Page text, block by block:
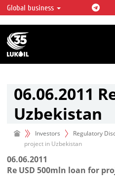
LUKOIL OVERVIEW
LUKOIL is one of the largest
integrated companies in the
over 2% of crude production
hydrocarbon reserves
Global business
06.06.2011
Uzbekistan
Investors Regulatory
project in Uzbekistan
06.06.2011
Re USD 500mln loan for